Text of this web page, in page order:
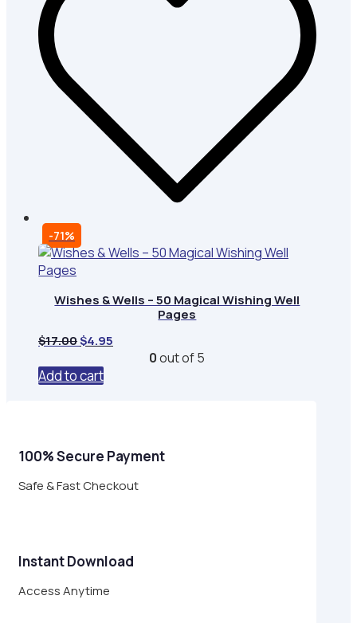
-71%
Wishes & Wells – 50 Magical Wishing Well
Pages
$17.00Original
was:
$17.00.
$4.95
0out of 5
Add to cart
100% Secure Payment
Safe & Fast Checkout
Instant Download
Access Anytime